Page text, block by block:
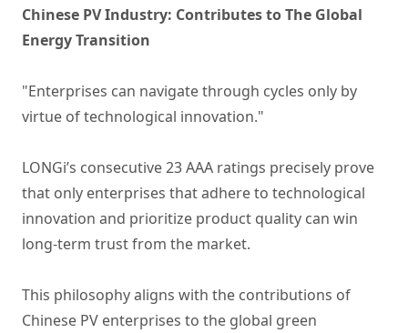
Chinese PV Industry: Contributes to The Global
Energy Transition
"Enterprises can navigate through cycles only by
virtue of technological innovation."
LONGi’s consecutive 23 AAA ratings precisely prove
that only enterprises that adhere to technological
innovation and prioritize product quality can win
long-term trust from the market.
This philosophy aligns with the contributions of
Chinese PV enterprises to the global green